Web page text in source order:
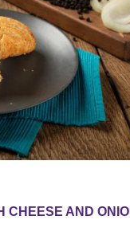
CHEESE AND